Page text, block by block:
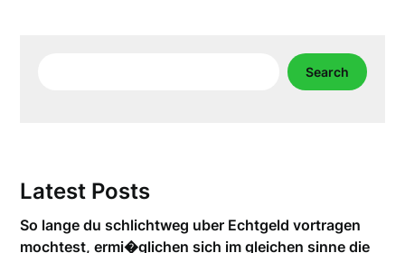
Search
Latest Posts
So lange du schlichtweg uber Echtgeld vortragen
mochtest, ermi�glichen sich im gleichen sinne die